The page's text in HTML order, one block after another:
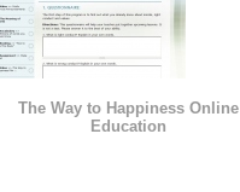
The Way to Happiness Online
Education